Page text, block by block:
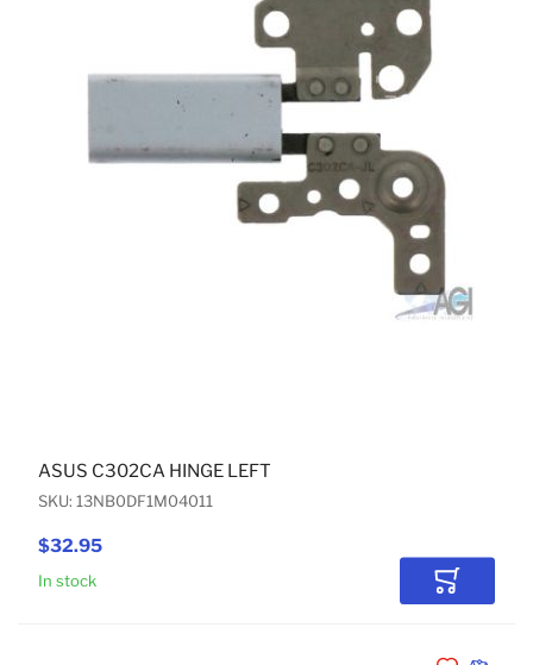
$32.95
ASUS C302CA HINGE LEFT
SKU: 13NB0DF1M04011
In stock Add to